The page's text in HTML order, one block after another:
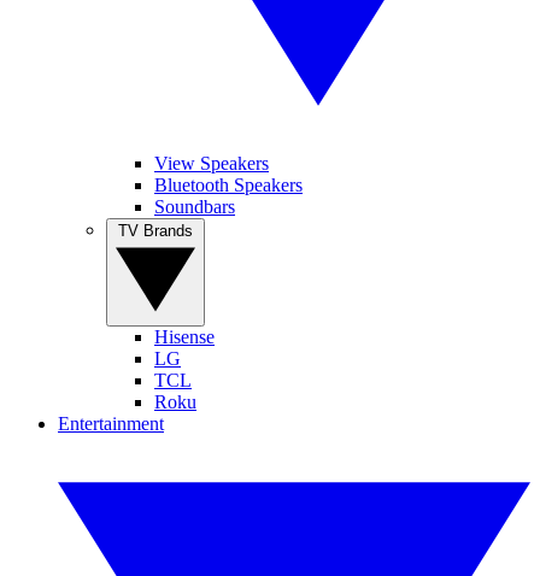
View Speakers
Bluetooth Speakers
Soundbars
Hisense
LG
TCL
Roku
Entertainment